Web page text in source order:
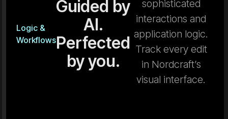
Logic &
Workflows
Guided by
AI.
Perfected
by you.
sophisticated
interactions and
application logic.
Track every edit
in Nordcraft’s
visual interface.